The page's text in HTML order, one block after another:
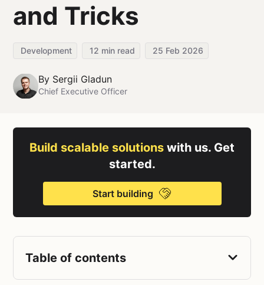
and Tricks
Development 12 min read 25 Feb 2026
By Sergii Gladun
Chief Executive Officer
Build scalable solutions with us. Get
started.
Start building
Table of contents